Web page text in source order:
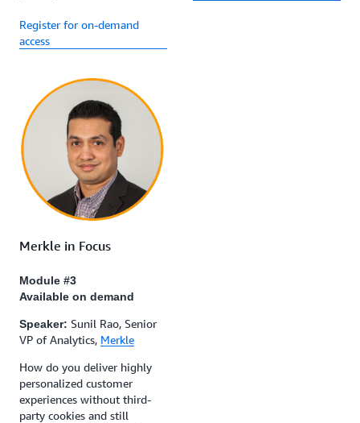
Register for on-demand
access
Merkle in Focus
Module #3
Available on demand
Speaker: Sunil Rao, Senior
VP of Analytics, Merkle
How do you deliver highly
personalized customer
experiences without third-
party cookies and still